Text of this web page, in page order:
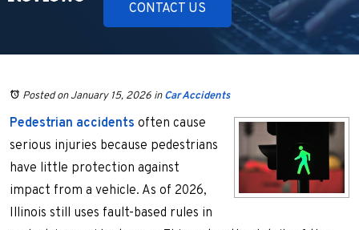
CONTACT US
Posted on January 15, 2026 inCar Accidents
Pedestrian accidents often cause
serious injuries because pedestrians
have little protection against
impact from a vehicle. As of 2026,
Illinois still uses fault-based rules in